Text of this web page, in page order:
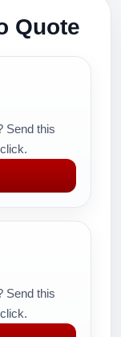
Quote
Send this
Send this